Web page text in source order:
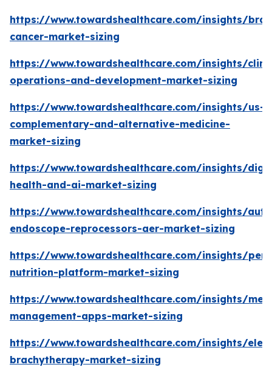
https://www.towardshealthcare.com/insights/
cancer-market-sizing
https://www.towardshealthcare.com/insights/
operations-and-development-market-sizing
https://www.towardshealthcare.com/insights/us-
complementary-and-alternative-medicine-
market-sizing
https://www.towardshealthcare.com/insights/
health-and-ai-market-sizing
https://www.towardshealthcare.com/insights/
endoscope-reprocessors-aer-market-sizing
https://www.towardshealthcare.com/insights/
nutrition-platform-market-sizing
https://www.towardshealthcare.com/insights/
management-apps-market-sizing
https://www.towardshealthcare.com/insights/
brachytherapy-market-sizing